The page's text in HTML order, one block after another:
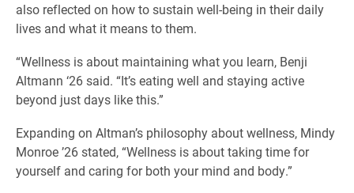
also reflected on how to sustain well-being in their daily
lives and what it means to them.
“Wellness is about maintaining what you learn, Benji
Altmann ‘26 said. “It’s eating well and staying active
beyond just days like this.”
Expanding on Altman’s philosophy about wellness, Mindy
Monroe ’26 stated, “Wellness is about taking time for
yourself and caring for both your mind and body.”